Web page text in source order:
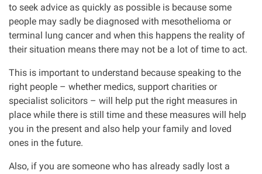
to seek advice as quickly as possible is because some
people may sadly be diagnosed with mesothelioma or
terminal lung cancer and when this happens the reality of
their situation means there may not be a lot of time to act.
This is important to understand because speaking to the
right people – whether medics, support charities or
specialist solicitors – will help put the right measures in
place while there is still time and these measures will help
you in the present and also help your family and loved
ones in the future.
Also, if you are someone who has already sadly lost a